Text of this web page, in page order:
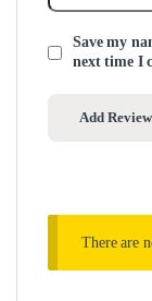
Save my
next time I
There are